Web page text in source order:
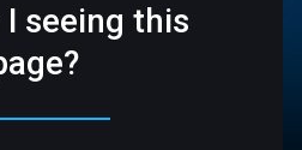
I seeing this